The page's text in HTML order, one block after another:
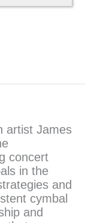
artist James
concert
in the
and
cymbal
and